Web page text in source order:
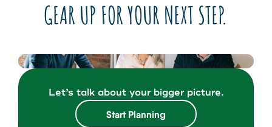
GEAR UP FOR YOUR NEXT STEP.
Let’s talk about your bigger picture.
Start Planning